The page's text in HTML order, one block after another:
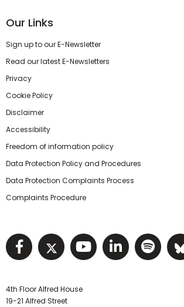
Our Links
Sign up to our E-Newsletter
Read our latest E-Newsletters
Privacy
Cookie Policy
Disclaimer
Accessibility
Freedom of information policy
Data Protection Policy and Procedures
Data Protection Complaints Process
Complaints Procedure
Visit NIHRC facebook
Visit NIHRC twitter
Visit NIHRC
Visit
4th Floor Alfred House
19-21 Alfred Street